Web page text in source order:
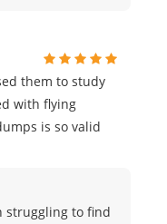
them to study
with flying
is so valid
struggling to find